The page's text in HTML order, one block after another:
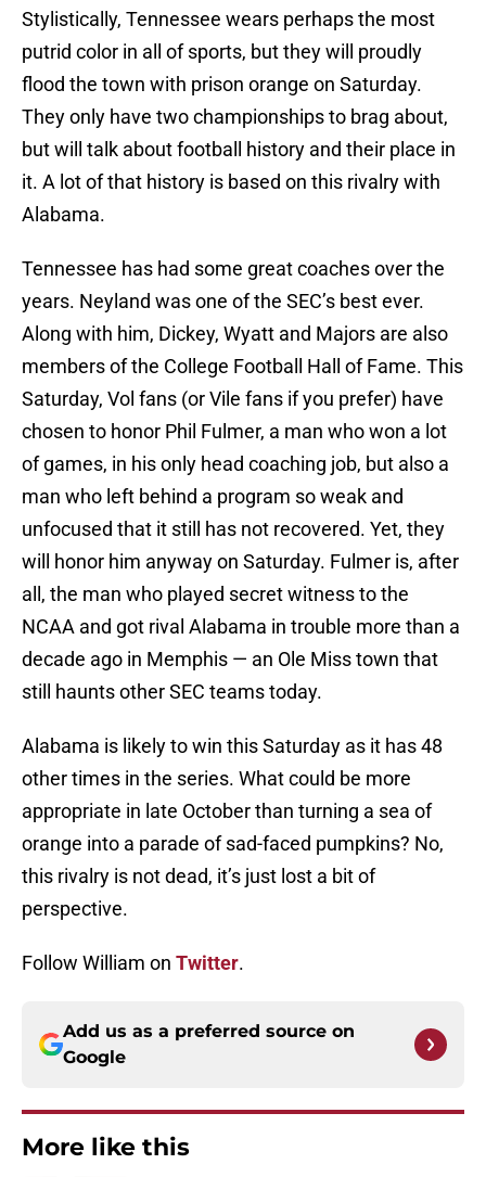
Stylistically, Tennessee wears perhaps the most
putrid color in all of sports, but they will proudly
flood the town with prison orange on Saturday.
They only have two championships to brag about,
but will talk about football history and their place in
it. A lot of that history is based on this rivalry with
Alabama.
Tennessee has had some great coaches over the
years. Neyland was one of the SEC’s best ever.
Along with him, Dickey, Wyatt and Majors are also
members of the College Football Hall of Fame. This
Saturday, Vol fans (or Vile fans if you prefer) have
chosen to honor Phil Fulmer, a man who won a lot
of games, in his only head coaching job, but also a
man who left behind a program so weak and
unfocused that it still has not recovered. Yet, they
will honor him anyway on Saturday. Fulmer is, after
all, the man who played secret witness to the
NCAA and got rival Alabama in trouble more than a
decade ago in Memphis — an Ole Miss town that
still haunts other SEC teams today.
Alabama is likely to win this Saturday as it has 48
other times in the series. What could be more
appropriate in late October than turning a sea of
orange into a parade of sad-faced pumpkins? No,
this rivalry is not dead, it’s just lost a bit of
perspective.
Follow William on Twitter.
Add us as a preferred source on
Google
More like this